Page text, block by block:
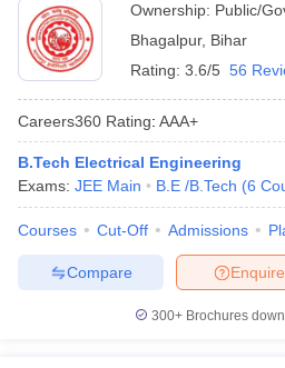
Ownership: Public/
Bhagalpur, Bihar
Rating: 3.6/5 56
Careers360 Rating: AAA+
B.Tech Electrical Engineering
Exams: JEE Main B.E /B.Tech (6
Courses Cut-Off Admissions
Enquire
Compare
300+ Brochures